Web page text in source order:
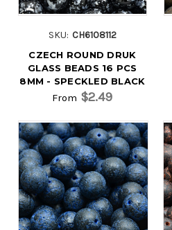
SKU: CH6108112
CZECH ROUND DRUK
GLASS BEADS 16 PCS
8MM - SPECKLED BLACK
From $2.49